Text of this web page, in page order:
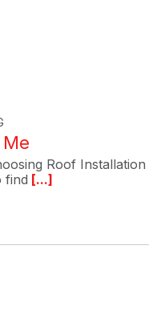
Roof Installation
find [...]